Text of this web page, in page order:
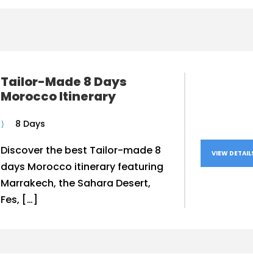
Tailor-Made 8 Days
Morocco Itinerary
8 Days
Discover the best Tailor-made 8
days Morocco itinerary featuring
Marrakech, the Sahara Desert,
Fes, […]
VIEW